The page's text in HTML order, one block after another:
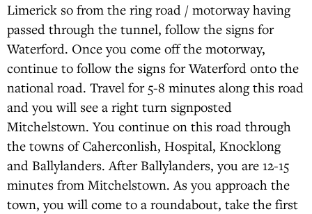
Limerick so from the ring road / motorway having
passed through the tunnel, follow the signs for
Waterford. Once you come off the motorway,
continue to follow the signs for Waterford onto the
national road. Travel for 5-8 minutes along this road
and you will see a right turn signposted
Mitchelstown. You continue on this road through
the towns of Caherconlish, Hospital, Knocklong
and Ballylanders. After Ballylanders, you are 12-15
minutes from Mitchelstown. As you approach the
town, you will come to a roundabout, take the first